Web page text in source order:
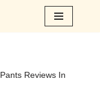
Reviews In